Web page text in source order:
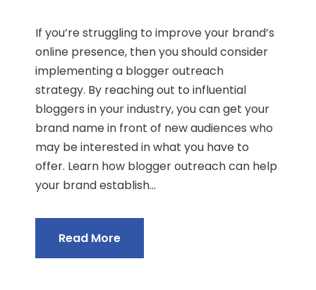
If you’re struggling to improve your brand’s
online presence, then you should consider
implementing a blogger outreach
strategy. By reaching out to influential
bloggers in your industry, you can get your
brand name in front of new audiences who
may be interested in what you have to
offer. Learn how blogger outreach can help
your brand establish...
Read More